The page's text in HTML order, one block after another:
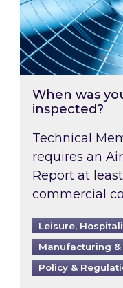
When was
inspected?
Technical
requires an
Report at
commercial
Leisure,
Manufacturing
Policy &